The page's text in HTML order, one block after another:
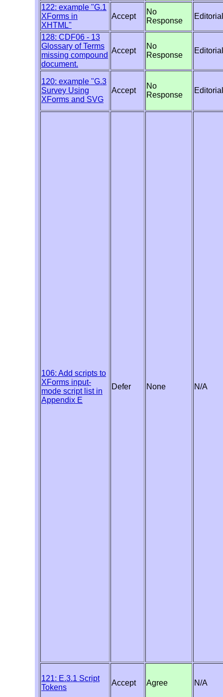
122: example "G.1
XForms in
XHTML"
Accept
No
Response
Editorial
128: CDF06 - 13
Glossary of Terms
missing compound
document.
Accept
No
Response
Editorial
120: example "G.3
Survey Using
XForms and SVG
Accept
No
Response
Editorial
106: Add scripts to
XForms input-
mode script list in
Appendix E
Defer None N/A
121: E.3.1 Script
Tokens
Accept Agree N/A